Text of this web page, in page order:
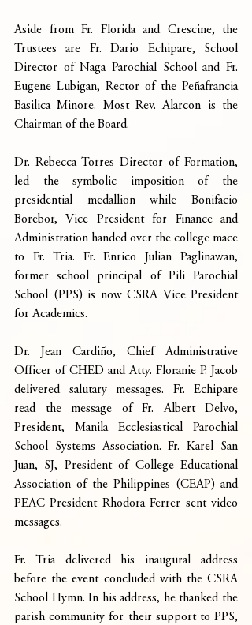
Aside from Fr. Florida and Crescine, the
Trustees are Fr. Dario Echipare, School
Director of Naga Parochial School and Fr.
Eugene Lubigan, Rector of the Peñafrancia
Basilica Minore. Most Rev. Alarcon is the
Chairman of the Board.
Dr. Rebecca Torres Director of Formation,
led the symbolic imposition of the
presidential medallion while Bonifacio
Borebor, Vice President for Finance and
Administration handed over the college mace
to Fr. Tria. Fr. Enrico Julian Paglinawan,
former school principal of Pili Parochial
School (PPS) is now CSRA Vice President
for Academics.
Dr. Jean Cardiño, Chief Administrative
Officer of CHED and Atty. Floranie P. Jacob
delivered salutary messages. Fr. Echipare
read the message of Fr. Albert Delvo,
President, Manila Ecclesiastical Parochial
School Systems Association. Fr. Karel San
Juan, SJ, President of College Educational
Association of the Philippines (CEAP) and
PEAC President Rhodora Ferrer sent video
messages.
Fr. Tria delivered his inaugural address
before the event concluded with the CSRA
School Hymn. In his address, he thanked the
parish community for their support to PPS,